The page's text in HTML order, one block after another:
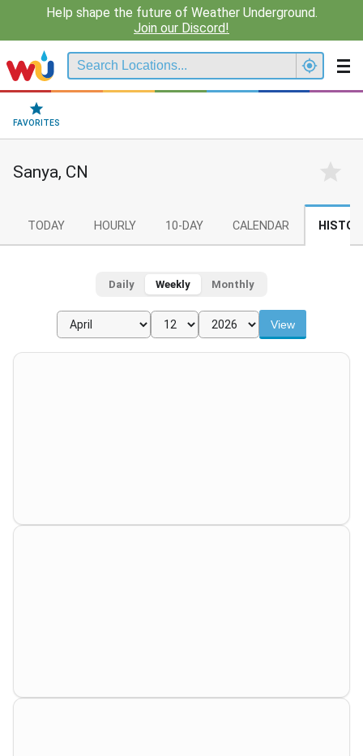
Help shape the future of Weather Underground.
Join our Discord!
FAVORITES
Sanya, CN
TODAY HOURLY 10-DAY CALENDAR
Daily Weekly Monthly
View